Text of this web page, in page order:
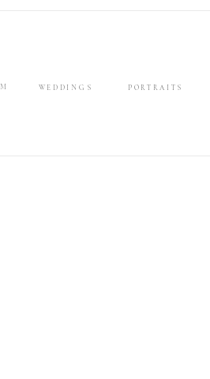
PORTRAITS
WEDDINGS